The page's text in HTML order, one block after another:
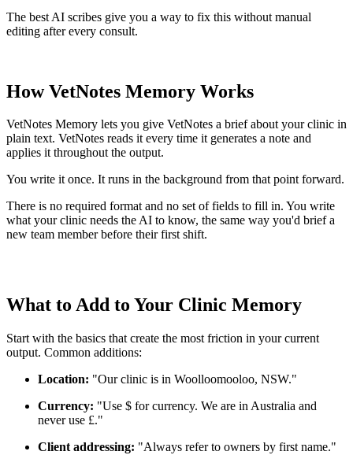
The best AI scribes give you a way to fix this without manual
editing after every consult.
How VetNotes Memory Works
VetNotes Memory lets you give VetNotes a brief about your clinic in
plain text. VetNotes reads it every time it generates a note and
applies it throughout the output.
You write it once. It runs in the background from that point forward.
There is no required format and no set of fields to fill in. You write
what your clinic needs the AI to know, the same way you'd brief a
new team member before their first shift.
What to Add to Your Clinic Memory
Start with the basics that create the most friction in your current
output. Common additions:
Location: "Our clinic is in Woolloomooloo, NSW."
Currency: "Use $ for currency. We are in Australia and
never use £."
Client addressing: "Always refer to owners by first name."